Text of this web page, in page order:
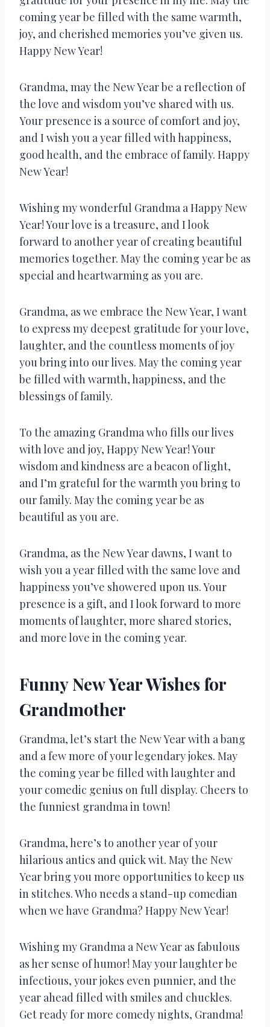
coming year be filled with the same warmth,
joy, and cherished memories you’ve given us.
Happy New Year!
Grandma, may the New Year be a reflection of
the love and wisdom you’ve shared with us.
Your presence is a source of comfort and joy,
and I wish you a year filled with happiness,
good health, and the embrace of family. Happy
New Year!
Wishing my wonderful Grandma a Happy New
Year! Your love is a treasure, and I look
forward to another year of creating beautiful
memories together. May the coming year be as
special and heartwarming as you are.
Grandma, as we embrace the New Year, I want
to express my deepest gratitude for your love,
laughter, and the countless moments of joy
you bring into our lives. May the coming year
be filled with warmth, happiness, and the
blessings of family.
To the amazing Grandma who fills our lives
with love and joy, Happy New Year! Your
wisdom and kindness are a beacon of light,
and I’m grateful for the warmth you bring to
our family. May the coming year be as
beautiful as you are.
Grandma, as the New Year dawns, I want to
wish you a year filled with the same love and
happiness you’ve showered upon us. Your
presence is a gift, and I look forward to more
moments of laughter, more shared stories,
and more love in the coming year.
Funny New Year Wishes for
Grandmother
Grandma, let’s start the New Year with a bang
and a few more of your legendary jokes. May
the coming year be filled with laughter and
your comedic genius on full display. Cheers to
the funniest grandma in town!
Grandma, here’s to another year of your
hilarious antics and quick wit. May the New
Year bring you more opportunities to keep us
in stitches. Who needs a stand-up comedian
when we have Grandma? Happy New Year!
Wishing my Grandma a New Year as fabulous
as her sense of humor! May your laughter be
infectious, your jokes even punnier, and the
year ahead filled with smiles and chuckles.
Get ready for more comedy nights, Grandma!